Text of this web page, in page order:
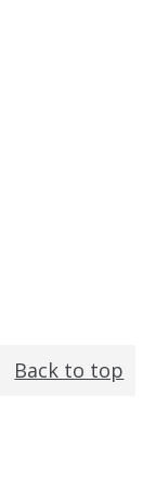
Back to top